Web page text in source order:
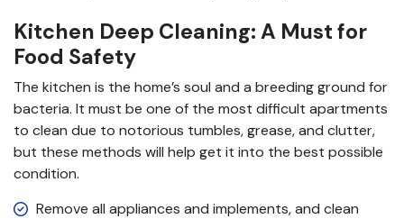
Kitchen Deep Cleaning: A Must for
Food Safety
The kitchen is the home’s soul and a breeding ground for
bacteria. It must be one of the most difficult apartments
to clean due to notorious tumbles, grease, and clutter,
but these methods will help get it into the best possible
condition.
Remove all appliances and implements, and clean